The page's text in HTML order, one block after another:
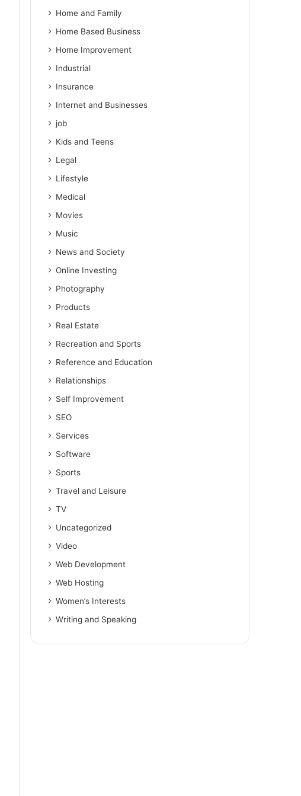
Home and Family
Home Based Business
Home Improvement
Industrial
Insurance
Internet and Businesses
job
Kids and Teens
Legal
Lifestyle
Medical
Movies
Music
News and Society
Online Investing
Photography
Products
Real Estate
Recreation and Sports
Reference and Education
Relationships
Self Improvement
SEO
Services
Software
Sports
Travel and Leisure
TV
Uncategorized
Video
Web Development
Web Hosting
Women’s Interests
Writing and Speaking